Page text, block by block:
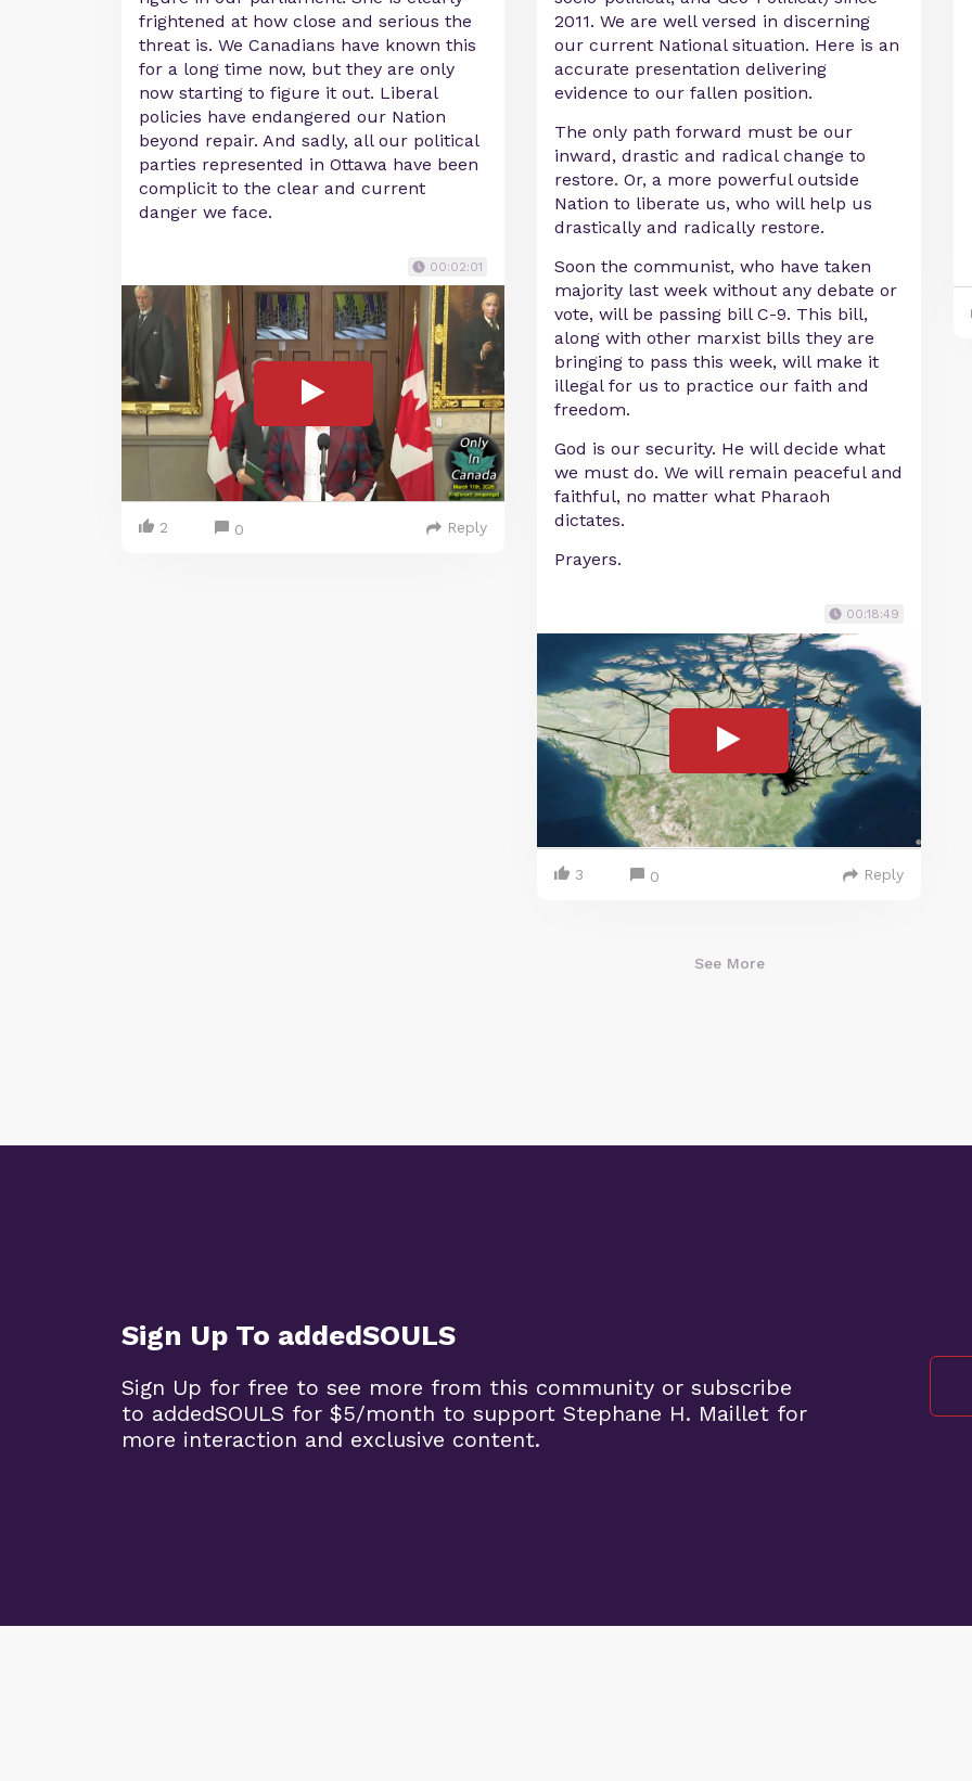
frightened at how close and serious the
threat is. We Canadians have known this
for a long time now, but they are only
now starting to figure it out. Liberal
policies have endangered our Nation
beyond repair. And sadly, all our political
parties represented in Ottawa have been
complicit to the clear and current
danger we face.
00:02:01
2 0 Reply
2011. We are well versed in discerning
our current National situation. Here is an
accurate presentation delivering
evidence to our fallen position.
The only path forward must be our
inward, drastic and radical change to
restore. Or, a more powerful outside
Nation to liberate us, who will help us
drastically and radically restore.
Soon the communist, who have taken
majority last week without any debate or
vote, will be passing bill C-9. This bill,
along with other marxist bills they are
bringing to pass this week, will make it
illegal for us to practice our faith and
freedom.
God is our security. He will decide what
we must do. We will remain peaceful and
faithful, no matter what Pharaoh
dictates.
Prayers.
00:18:49
3 0 Reply
See More
Sign Up To addedSOULS
Sign Up for free to see more from this community or subscribe
to addedSOULS for $5/month to support Stephane H. Maillet for
more interaction and exclusive content.